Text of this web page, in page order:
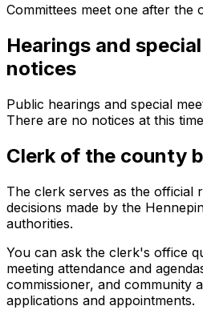
Committees meet one after the
Hearings and
notices
Public hearings and special
There are no notices at this
Clerk of the county
The clerk serves as the official
decisions made by the
authorities.
You can ask the clerk's office
meeting attendance and
commissioner, and community
applications and appointments.